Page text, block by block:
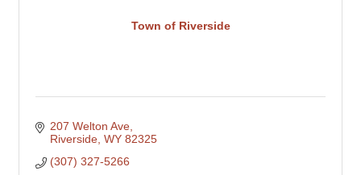
Town of Riverside
207 Welton Ave
Riverside WY 82325
(307) 327-5266